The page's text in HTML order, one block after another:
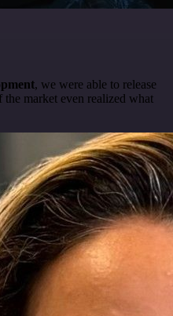
, we were able to release
the market even realized what